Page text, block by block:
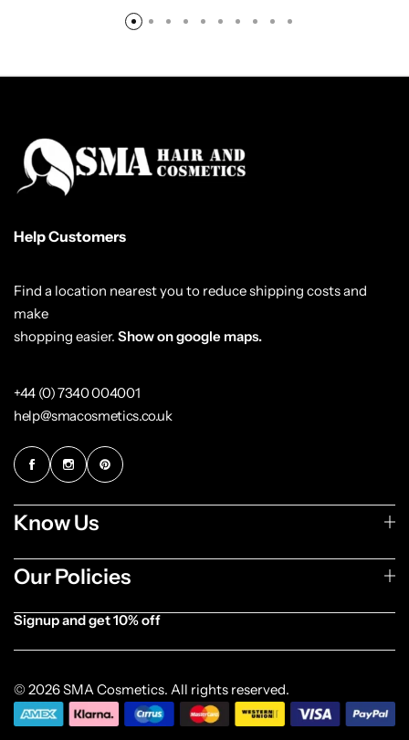
Help Customers
Find a location nearest you to reduce shipping costs and
make
shopping easier. Show on google maps.
+44 (0) 7340 004001
help@smacosmetics.co.uk
Know Us
Our Policies
Signup and get 10% off
© 2026 SMA Cosmetics. All rights reserved.